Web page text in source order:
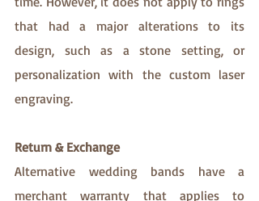
that had a major alterations to its
design, such as a stone setting, or
personalization with the custom laser
engraving.
Return & Exchange
Alternative wedding bands have a
merchant warranty that applies to